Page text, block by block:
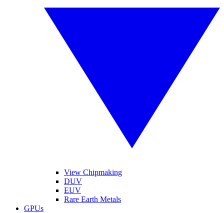
View Chipmaking
DUV
EUV
Rare Earth Metals
GPUs